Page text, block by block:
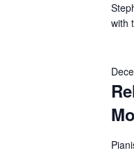
with